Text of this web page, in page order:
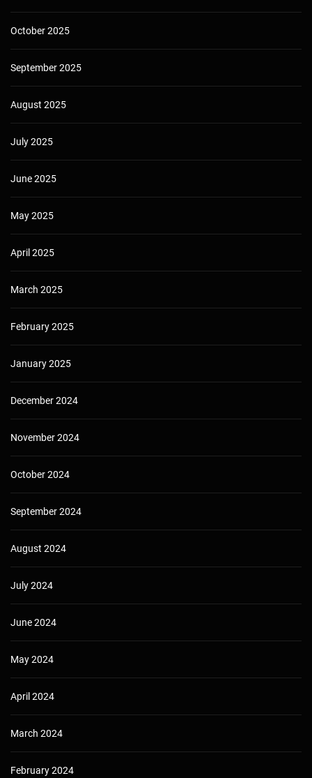
October 2025
September 2025
August 2025
July 2025
June 2025
May 2025
April 2025
March 2025
February 2025
January 2025
December 2024
November 2024
October 2024
September 2024
August 2024
July 2024
June 2024
May 2024
April 2024
March 2024
February 2024